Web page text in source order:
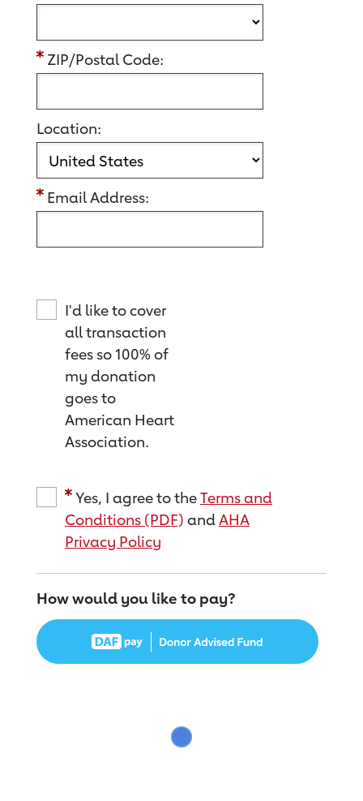
ZIP/Postal Code:
Location:
Email Address:
I'd like to cover
all transaction
fees so 100% of
my donation
goes to
American Heart
Association.
Yes, I agree to theTerms and
Conditions (PDF) andAHA
Privacy Policy
How would you like to pay?